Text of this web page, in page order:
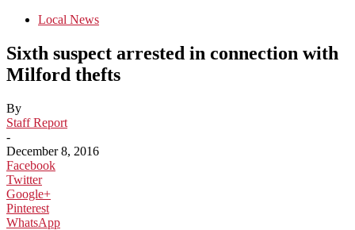
Local News
Sixth suspect arrested in connection with
Milford thefts
By
Staff Report
-
December 8, 2016
Facebook
Twitter
Google+
Pinterest
WhatsApp